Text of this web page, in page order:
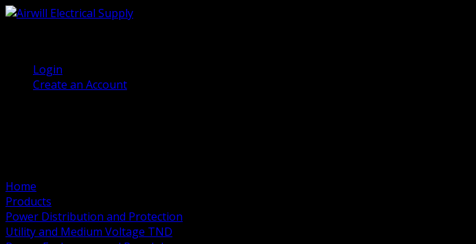
Login
Create an Account
Home
Products
Power Distribution and Protection
Utility and Medium Voltage TND